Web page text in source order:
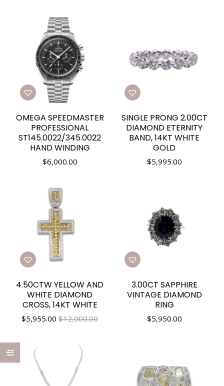
OMEGA SPEEDMASTER
PROFESSIONAL
ST145.0022/345.0022
HAND WINDING
$6,000.00
SINGLE PRONG 2.00CT
DIAMOND ETERNITY
BAND, 14KT WHITE
GOLD
$5,995.00
4.50CTW YELLOW AND
WHITE DIAMOND
CROSS, 14KT WHITE
$5,955.00 $12,000.00
3.00CT SAPPHIRE
VINTAGE DIAMOND
RING
$5,950.00